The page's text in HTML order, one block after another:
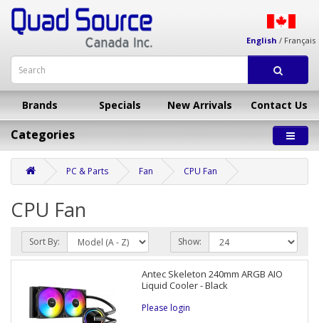
English / Français
Brands Specials New Arrivals Contact Us
Categories
PC & Parts Fan CPU Fan
CPU Fan
Sort By: Show:
Antec Skeleton 240mm ARGB AIO
Liquid Cooler - Black
Please login